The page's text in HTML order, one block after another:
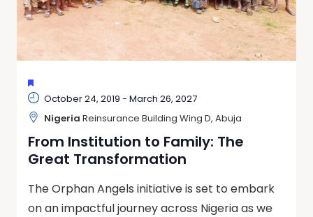
FEATURED
From Institution to Family: The
Great Transformation
October 24, 2019 - March 26, 2027
Nigeria Reinsurance Building Wing D, Abuja
The Orphan Angels initiative is set to embark
on an impactful journey across Nigeria as we